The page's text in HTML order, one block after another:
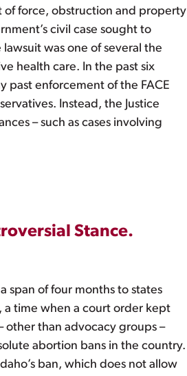
of force, obstruction and property
civil case sought to
was one of several the
health care. In the past six
past enforcement of the FACE
Instead, the Justice
– such as cases involving
Stance.
span of four months to states
time when a court order kept
other than advocacy groups –
abortion bans in the country.
ban, which does not allow